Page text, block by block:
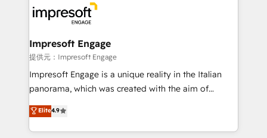
beyond, with HubSpot, and layering Anthropic's
Claude AI across the processes that matter most.
From automating complex workflows to surfacing
insights buried in data, we build intelligent systems
that think, connect, and scale. Our approach goes
beyond configuration. We embed ourselves in our
actually runs, and architect solutions that make
technology work harder — so their people don't
Impresoft Engage
提供元：Impresoft Engage
Impresoft Engage is a unique reality in the Italian
panorama, which was created with the aim of
putting Customer Experience at the center by
creating digital environments capable of integrating
people, processes and data. We offer the best
Elite4.9